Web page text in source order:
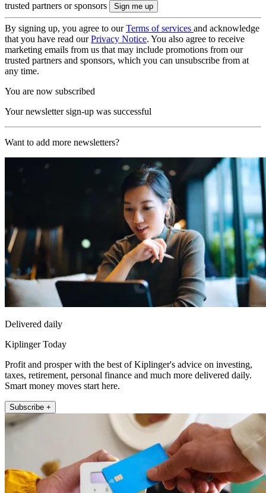
trusted partners or sponsors
By signing up, you agree to ourTerms of services and acknowledge
that you have read ourPrivacy Notice. You also agree to receive
marketing emails from us that may include promotions from our
trusted partners and sponsors, which you can unsubscribe from at
any time.
You are now subscribed
Your newsletter sign-up was successful
Want to add more newsletters?
Delivered daily
Kiplinger Today
Profit and prosper with the best of Kiplinger's advice on investing,
taxes, retirement, personal finance and much more delivered daily.
Smart money moves start here.
Subscribe +